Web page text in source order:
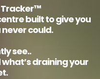
Tracker™
built to give you
could.
see..
draining your